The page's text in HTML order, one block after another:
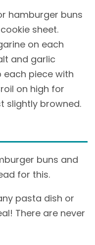
hamburger buns
sheet.
on each
and garlic
each piece with
on high for
slightly browned.
buns and
for this.
pasta dish or
There are never